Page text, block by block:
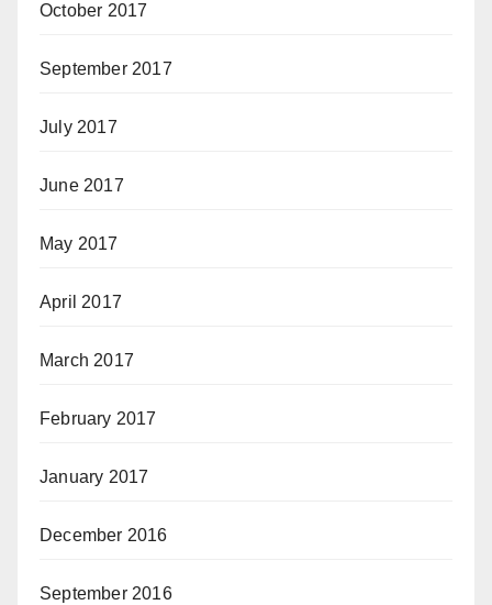
October 2017
September 2017
July 2017
June 2017
May 2017
April 2017
March 2017
February 2017
January 2017
December 2016
September 2016